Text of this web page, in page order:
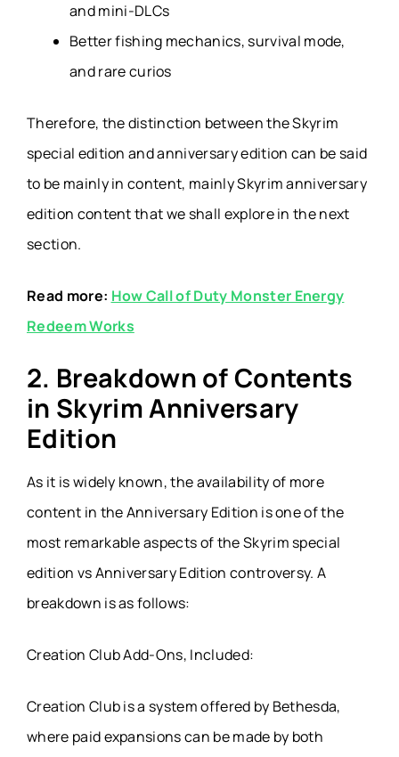
and mini-DLCs
Better fishing mechanics, survival mode,
and rare curios
Therefore, the distinction between the Skyrim
special edition and anniversary edition can be said
to be mainly in content, mainly Skyrim anniversary
edition content that we shall explore in the next
section.
Read more: How Call of Duty Monster Energy
Redeem Works
2. Breakdown of Contents
in Skyrim Anniversary
Edition
As it is widely known, the availability of more
content in the Anniversary Edition is one of the
most remarkable aspects of the Skyrim special
edition vs Anniversary Edition controversy. A
breakdown is as follows:
Creation Club Add-Ons, Included:
Creation Club is a system offered by Bethesda,
where paid expansions can be made by both